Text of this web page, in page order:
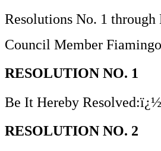
Resolutions No. 1
Council Member
RESOLUTION NO. 1
Be It Hereby
RESOLUTION NO. 2